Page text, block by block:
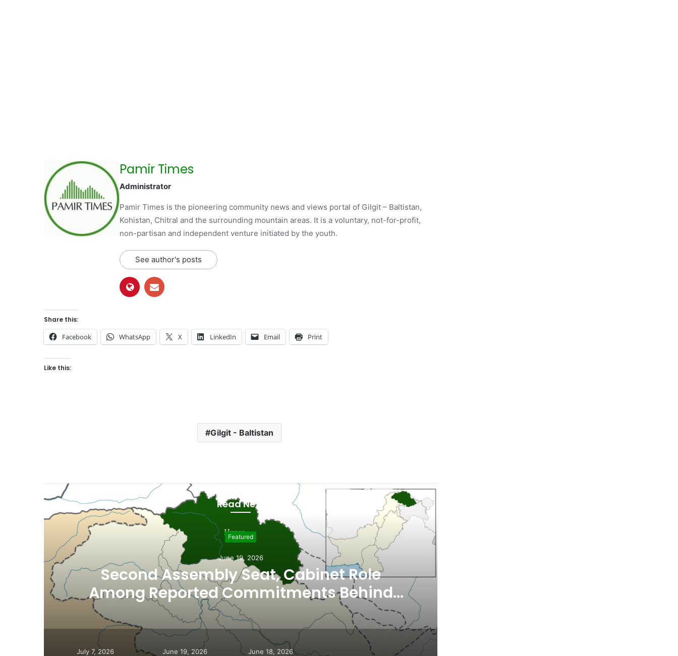
Pamir Times
Administrator
Pamir Times is the pioneering community news and views portal of Gilgit – Baltistan,
Kohistan, Chitral and the surrounding mountain areas. It is a voluntary, not-for-profit,
non-partisan and independent venture initiated by the youth.
See author's posts
Share this:
Facebook WhatsApp X LinkedIn Email Print
Like this:
Gilgit - Baltistan
Read Next
Featured
June 19, 2026
Second Assembly Seat, Cabinet Role
Among Reported Commitments Behind
Naiknam Karim’s Joining PPP
July 7, 2026 June 19, 2026 June 18, 2026